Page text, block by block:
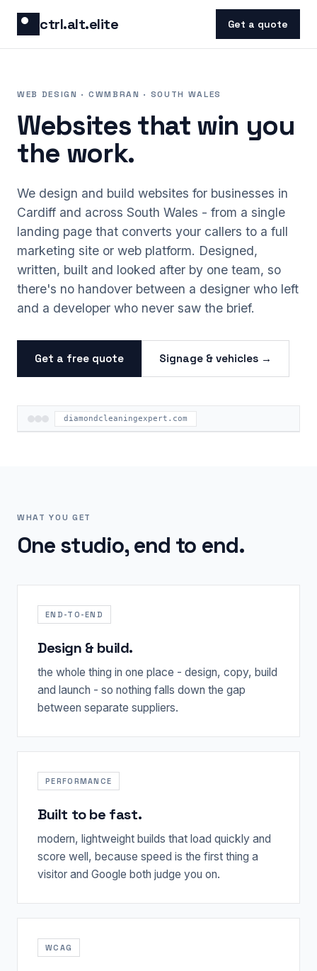
ctrl.alt.elite Get a quote
WEB DESIGN · CWMBRAN · SOUTH WALES
Websites that win you
the work.
We design and build websites for businesses in
Cardiff and across South Wales - from a single
landing page that converts your callers to a full
marketing site or web platform. Designed,
written, built and looked after by one team, so
there's no handover between a designer who left
and a developer who never saw the brief.
Get a free quote Signage & vehicles →
diamondcleaningexpert.com
WHAT YOU GET
One studio, end to end.
END-TO-END
Design & build.
the whole thing in one place - design, copy, build
and launch - so nothing falls down the gap
between separate suppliers.
PERFORMANCE
Built to be fast.
modern, lightweight builds that load quickly and
score well, because speed is the first thing a
visitor and Google both judge you on.
WCAG